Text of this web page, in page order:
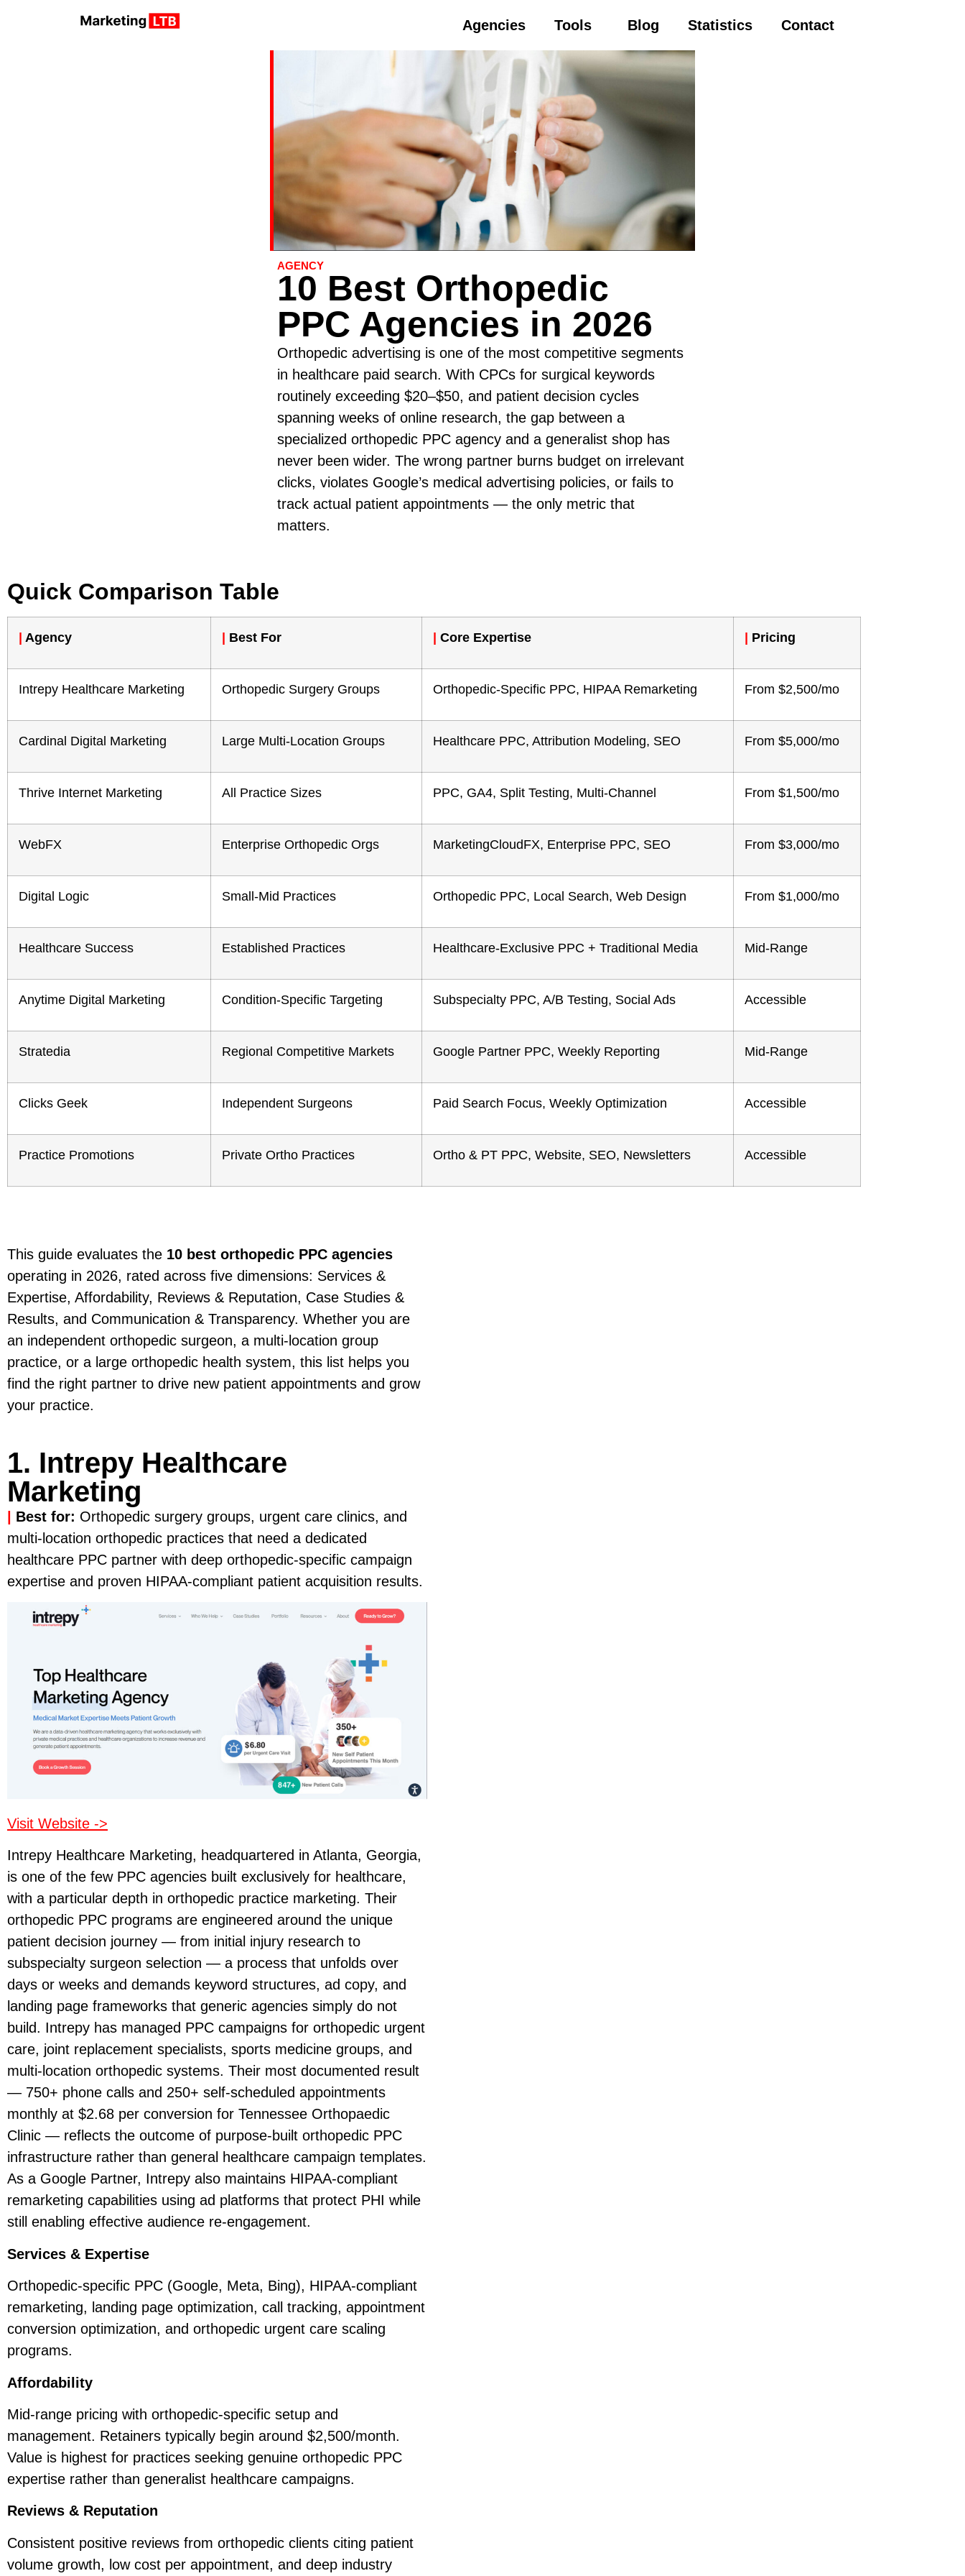
Agencies Tools Blog Statistics Contact
AGENCY
10 Best Orthopedic
PPC Agencies in 2026
Orthopedic advertising is one of the most competitive segments
in healthcare paid search. With CPCs for surgical keywords
routinely exceeding $20–$50, and patient decision cycles
spanning weeks of online research, the gap between a
specialized orthopedic PPC agency and a generalist shop has
never been wider. The wrong partner burns budget on irrelevant
clicks, violates Google’s medical advertising policies, or fails to
track actual patient appointments — the only metric that
matters.
Quick Comparison Table
| Agency | Best For | Core Expertise | Pricing
Intrepy Healthcare Marketing Orthopedic Surgery Groups Orthopedic-Specific PPC, HIPAA Remarketing From $2,500/mo
Cardinal Digital Marketing Large Multi-Location Groups Healthcare PPC, Attribution Modeling, SEO From $5,000/mo
Thrive Internet Marketing All Practice Sizes PPC, GA4, Split Testing, Multi-Channel From $1,500/mo
WebFX Enterprise Orthopedic Orgs MarketingCloudFX, Enterprise PPC, SEO From $3,000/mo
Digital Logic Small-Mid Practices Orthopedic PPC, Local Search, Web Design From $1,000/mo
Healthcare Success Established Practices Healthcare-Exclusive PPC + Traditional Media Mid-Range
Anytime Digital Marketing Condition-Specific Targeting Subspecialty PPC, A/B Testing, Social Ads Accessible
Stratedia Regional Competitive Markets Google Partner PPC, Weekly Reporting Mid-Range
Clicks Geek Independent Surgeons Paid Search Focus, Weekly Optimization Accessible
Practice Promotions Private Ortho Practices Ortho & PT PPC, Website, SEO, Newsletters Accessible
This guide evaluates the 10 best orthopedic PPC agencies
operating in 2026, rated across five dimensions: Services &
Expertise, Affordability, Reviews & Reputation, Case Studies &
Results, and Communication & Transparency. Whether you are
an independent orthopedic surgeon, a multi-location group
practice, or a large orthopedic health system, this list helps you
find the right partner to drive new patient appointments and grow
your practice.
1. Intrepy Healthcare
Marketing
| Best for: Orthopedic surgery groups, urgent care clinics, and
multi-location orthopedic practices that need a dedicated
healthcare PPC partner with deep orthopedic-specific campaign
expertise and proven HIPAA-compliant patient acquisition results.
Visit Website ->
Intrepy Healthcare Marketing, headquartered in Atlanta, Georgia,
is one of the few PPC agencies built exclusively for healthcare,
with a particular depth in orthopedic practice marketing. Their
orthopedic PPC programs are engineered around the unique
patient decision journey — from initial injury research to
subspecialty surgeon selection — a process that unfolds over
days or weeks and demands keyword structures, ad copy, and
landing page frameworks that generic agencies simply do not
build. Intrepy has managed PPC campaigns for orthopedic urgent
care, joint replacement specialists, sports medicine groups, and
multi-location orthopedic systems. Their most documented result
— 750+ phone calls and 250+ self-scheduled appointments
monthly at $2.68 per conversion for Tennessee Orthopaedic
Clinic — reflects the outcome of purpose-built orthopedic PPC
infrastructure rather than general healthcare campaign templates.
As a Google Partner, Intrepy also maintains HIPAA-compliant
remarketing capabilities using ad platforms that protect PHI while
still enabling effective audience re-engagement.
Services & Expertise
Orthopedic-specific PPC (Google, Meta, Bing), HIPAA-compliant
remarketing, landing page optimization, call tracking, appointment
conversion optimization, and orthopedic urgent care scaling
programs.
Affordability
Mid-range pricing with orthopedic-specific setup and
management. Retainers typically begin around $2,500/month.
Value is highest for practices seeking genuine orthopedic PPC
expertise rather than generalist healthcare campaigns.
Reviews & Reputation
Consistent positive reviews from orthopedic clients citing patient
volume growth, low cost per appointment, and deep industry